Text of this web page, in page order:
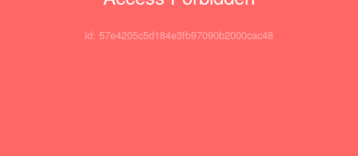
id: 57e4205c5d184e3fb97090b2000cac48